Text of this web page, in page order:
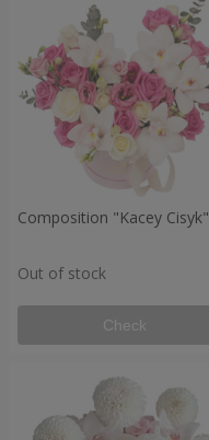
Composition "Kacey Cisyk"
Out of stock
Check